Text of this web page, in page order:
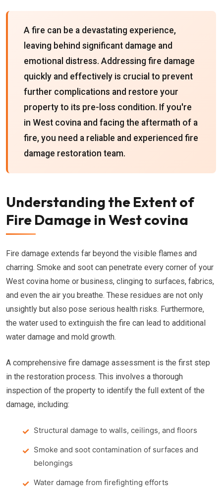
A fire can be a devastating experience,
leaving behind significant damage and
emotional distress. Addressing fire damage
quickly and effectively is crucial to prevent
further complications and restore your
property to its pre-loss condition. If you're
in West covina and facing the aftermath of a
fire, you need a reliable and experienced fire
damage restoration team.
Understanding the Extent of
Fire Damage in West covina
Fire damage extends far beyond the visible flames and
charring. Smoke and soot can penetrate every corner of your
West covina home or business, clinging to surfaces, fabrics,
and even the air you breathe. These residues are not only
unsightly but also pose serious health risks. Furthermore,
the water used to extinguish the fire can lead to additional
water damage and mold growth.
A comprehensive fire damage assessment is the first step
in the restoration process. This involves a thorough
inspection of the property to identify the full extent of the
damage, including:
Structural damage to walls, ceilings, and floors
Smoke and soot contamination of surfaces and
belongings
Water damage from firefighting efforts